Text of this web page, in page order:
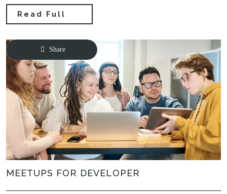
Read Full
Share
MEETUPS FOR DEVELOPER